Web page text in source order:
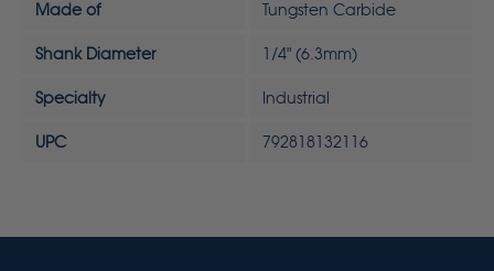
Made of Tungsten Carbide
Shank Diameter 1/4" (6.3mm)
Specialty Industrial
UPC 792818132116